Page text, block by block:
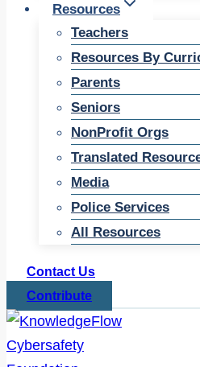
Resources
Teachers
Resources By
Parents
Seniors
NonProfit Orgs
Translated
Media
Police Services
All Resources
Contact Us
Contribute